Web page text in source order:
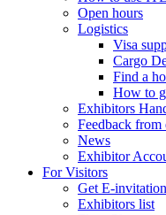
Open hours
Logistics
Visa
Cargo
Find a
How to
Exhibitors
Feedback from
News
Exhibitor
For Visitors
Get E-invitation
Exhibitors list